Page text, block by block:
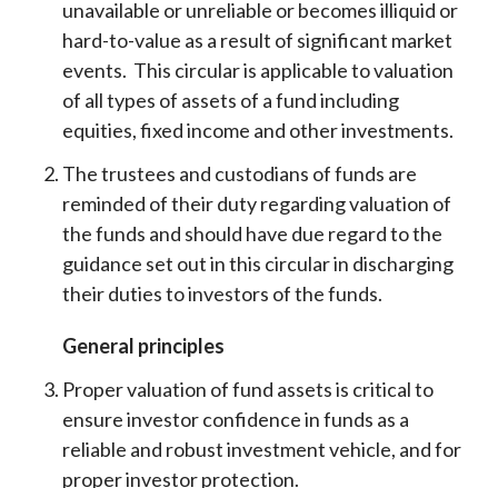
unavailable or unreliable or becomes illiquid or
hard-to-value as a result of significant market
events. This circular is applicable to valuation
of all types of assets of a fund including
equities, fixed income and other investments.
The trustees and custodians of funds are
reminded of their duty regarding valuation of
the funds and should have due regard to the
guidance set out in this circular in discharging
their duties to investors of the funds.
General principles
Proper valuation of fund assets is critical to
ensure investor confidence in funds as a
reliable and robust investment vehicle, and for
proper investor protection.